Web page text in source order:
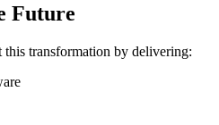
Future
this transformation by delivering: